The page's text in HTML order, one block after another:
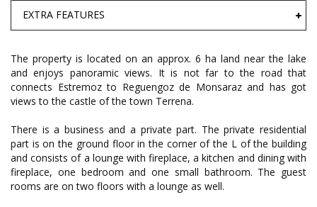
EXTRA FEATURES
The property is located on an approx. 6 ha land near the lake
and enjoys panoramic views. It is not far to the road that
connects Estremoz to Reguengoz de Monsaraz and has got
views to the castle of the town Terrena.
There is a business and a private part. The private residential
part is on the ground floor in the corner of the L of the building
and consists of a lounge with fireplace, a kitchen and dining with
fireplace, one bedroom and one small bathroom. The guest
rooms are on two floors with a lounge as well.